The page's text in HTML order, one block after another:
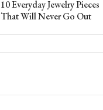
10 Everyday Jewelry Pieces
That Will Never Go Out